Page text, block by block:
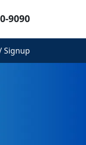
9090
Signup